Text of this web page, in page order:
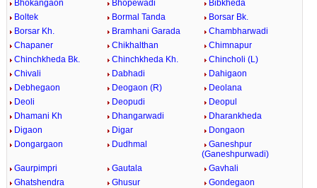
Bhokangaon Bhopewadi
Bibkheda
Boltek
Bormal Tanda
Borsar Bk.
Borsar Kh.
Bramhani Garada
Chambharwadi
Chapaner
Chikhalthan
Chimnapur
Chinchkheda Bk.
Chinchkheda Kh.
Chincholi (L)
Chivali
Dabhadi
Dahigaon
Debhegaon
Deogaon (R)
Deolana
Deoli
Deopudi
Deopul
Dhamani Kh
Dhangarwadi
Dharankheda
Digaon
Digar
Dongaon
Dongargaon
Dudhmal
Ganeshpur
(Ganeshpurwadi)
Gaurpimpri
Gautala
Gavhali
Ghatshendra
Ghusur
Gondegaon